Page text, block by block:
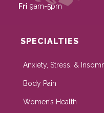
Fri 9am-5pm
SPECIALTIES
Anxiety, Stress, &
Body Pain
Women’s Health